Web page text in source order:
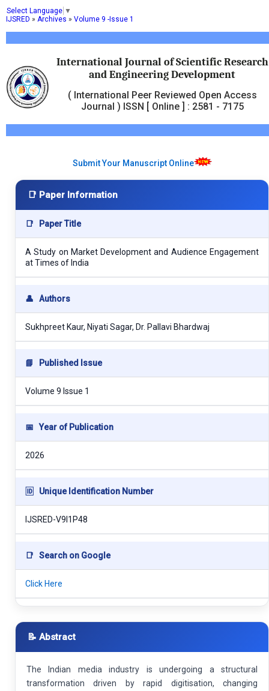
Select Language ▼
International Journal of Scientific Research
and Engineering Development
( International Peer Reviewed Open Access
Journal ) ISSN [ Online ] : 2581 - 7175
IJSRED » Archives » Volume 9 -Issue 1
Submit Your Manuscript Online
📑 Paper Information
📑 Paper Title
A Study on Market Development and Audience Engagement
at Times of India
👤 Authors
Sukhpreet Kaur, Niyati Sagar, Dr. Pallavi Bhardwaj
📘 Published Issue
Volume 9 Issue 1
📅 Year of Publication
2026
🆔 Unique Identification Number
IJSRED-V9I1P48
📑 Search on Google
Click Here
📝 Abstract
The Indian media industry is undergoing a structural
transformation driven by rapid digitisation, changing